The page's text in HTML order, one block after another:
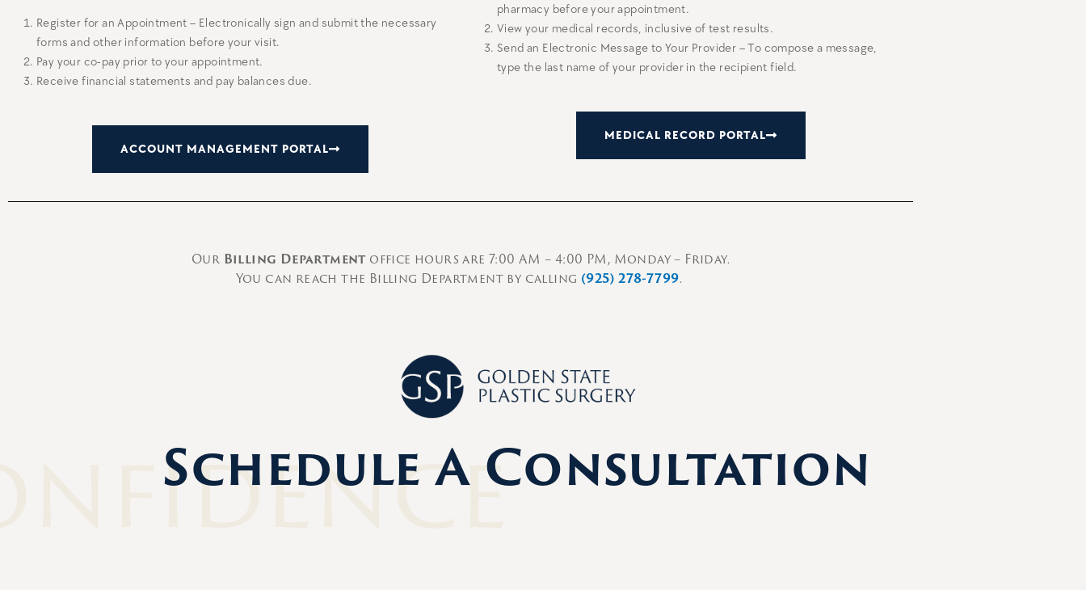
Register for an Appointment – Electronically sign and submit the necessary
forms and other information before your visit.
Pay your co-pay prior to your appointment.
Receive financial statements and pay balances due.
ACCOUNT MANAGEMENT PORTAL
pharmacy before your appointment.
View your medical records, inclusive of test results.
Send an Electronic Message to Your Provider – To compose a message,
type the last name of your provider in the recipient field.
MEDICAL RECORD PORTAL
Our Billing Departmentoffice hours are 7:00 AM – 4:00 PM, Monday – Friday.
You can reach the Billing Department by calling (925) 278-7799.
Schedule A Consultation